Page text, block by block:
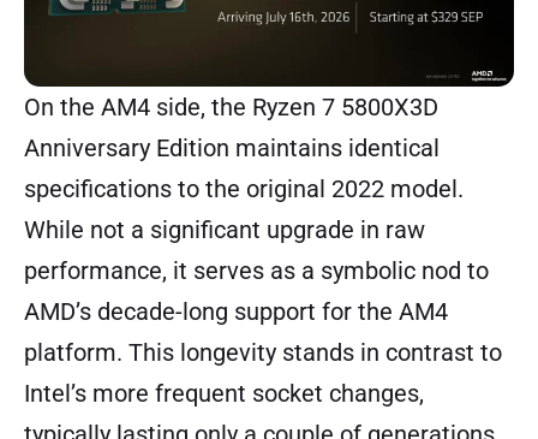
On the AM4 side, the Ryzen 7 5800X3D
Anniversary Edition maintains identical
specifications to the original 2022 model.
While not a significant upgrade in raw
performance, it serves as a symbolic nod to
AMD’s decade-long support for the AM4
platform. This longevity stands in contrast to
Intel’s more frequent socket changes,